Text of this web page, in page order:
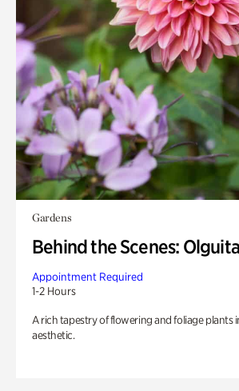
Gardens
Behind the Scenes:
Appointment Required
1-2 Hours
A rich tapestry of flowering and foliage plants
aesthetic.